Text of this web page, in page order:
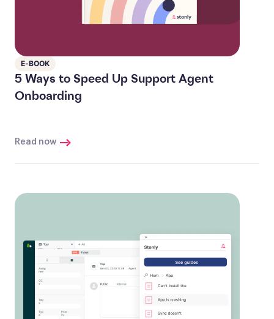
E-BOOK
5 Ways to Speed Up Support Agent
Onboarding
Read now